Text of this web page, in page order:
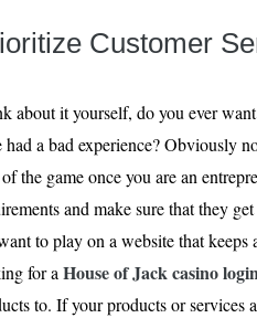
Customer
about it yourself, do you ever
had a bad experience? Obviously
the game once you are an
and make sure that they
to play on a website that
for aHouse of Jack casino
to. If your products or